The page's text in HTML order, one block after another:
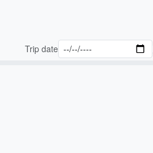
Trip date